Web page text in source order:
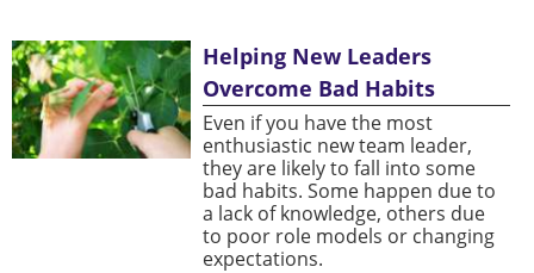
Helping New Leaders
Overcome Bad Habits
Even if you have the most
enthusiastic new team leader,
they are likely to fall into some
bad habits. Some happen due to
a lack of knowledge, others due
to poor role models or changing
expectations.